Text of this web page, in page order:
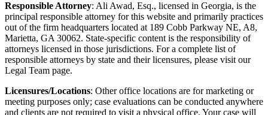
Responsible Attorney: Ali Awad, Esq., licensed in Georgia, is the
principal responsible attorney for this website and primarily practices
out of the firm headquarters located at 189 Cobb Parkway NE, A8,
Marietta, GA 30062. State-specific content is the responsibility of
attorneys licensed in those jurisdictions. For a complete list of
responsible attorneys by state and their licensures, please visit our
Legal Team page.
Licensures/Locations: Other office locations are for marketing or
meeting purposes only; case evaluations can be conducted anywhere
and clients are not required to visit a physical office. Your case will